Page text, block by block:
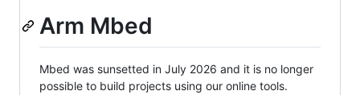
Arm Mbed
Mbed was sunsetted in July 2026 and it is no longer
possible to build projects using our online tools.